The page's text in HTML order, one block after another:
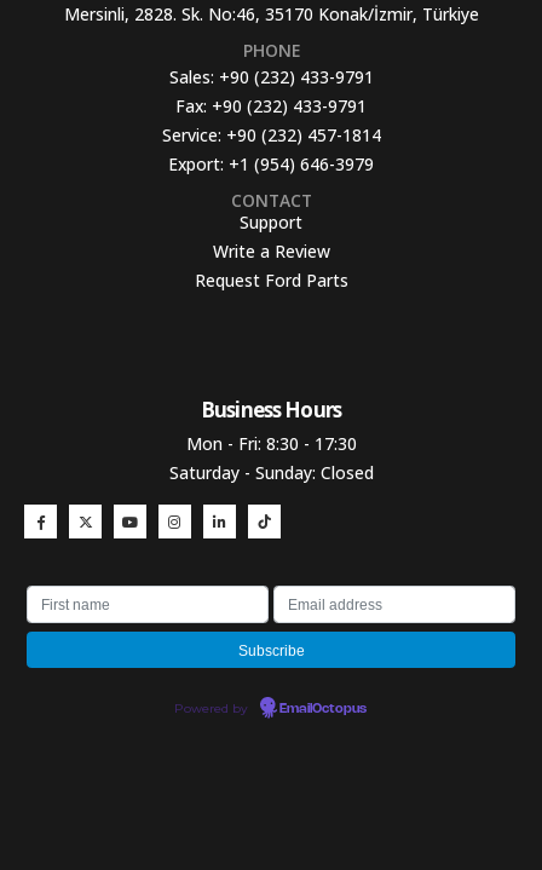
Mersinli, 2828. Sk. No:46, 35170 Konak/İzmir, Türkiye
PHONE
Sales: +90 (232) 433-9791
Fax: +90 (232) 433-9791
Service: +90 (232) 457-1814
Export: +1 (954) 646-3979
CONTACT
Support
Write a Review
Request Ford Parts
Business Hours​
Mon - Fri: 8:30 - 17:30
Saturday - Sunday: Closed
Powered by EmailOctopus